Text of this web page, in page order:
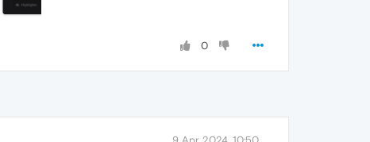
0
9 Apr 2024, 10:50